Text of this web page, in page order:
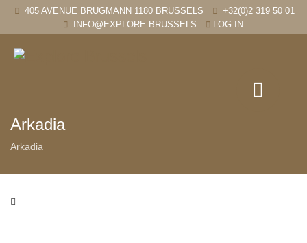
405 AVENUE BRUGMANN 1180 BRUSSELS
+32(0)2 319 50 01
INFO@EXPLORE.BRUSSELS
LOG IN
Arkadia
Arkadia